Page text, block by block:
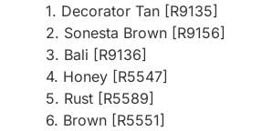
1. Decorator Tan [R9135]
2. Sonesta Brown [R9156]
3. Bali [R9136]
4. Honey [R5547]
5. Rust [R5589]
6. Brown [R5551]